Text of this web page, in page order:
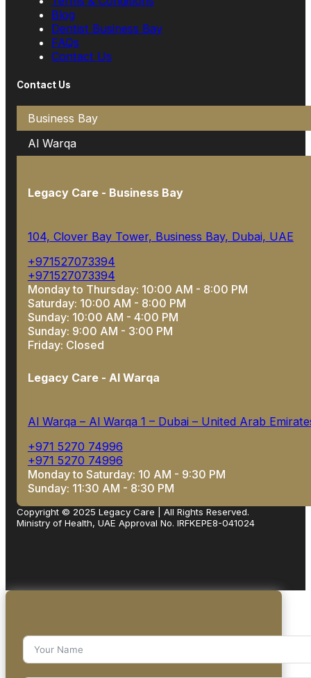
Blog
Dentist Business Bay
FAQs
Contact Us
Contact Us
Business Bay
Al Warqa
Legacy Care - Business Bay
104, Clover Bay Tower, Business Bay, Dubai, UAE
+971527073394
+971527073394
Monday to Thursday: 10:00 AM - 8:00 PM
Saturday: 10:00 AM - 8:00 PM
Sunday: 10:00 AM - 4:00 PM
Sunday: 9:00 AM - 3:00 PM
Friday: Closed
Legacy Care - Al Warqa
Al Warqa – Al Warqa 1 – Dubai – United Arab
+971 5270 74996
+971 5270 74996
Monday to Saturday: 10 AM - 9:30 PM
Sunday: 11:30 AM - 8:30 PM
Copyright © 2025 Legacy Care | All Rights Reserved.
Ministry of Health, UAE Approval No. IRFKEPE8-041024